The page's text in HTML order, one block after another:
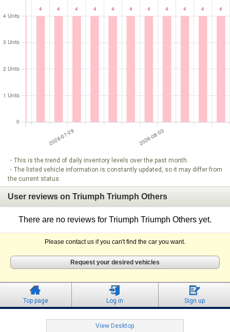
・This is the trend of daily inventory levels over the past month.
・The listed vehicle information is constantly updated, so it may differ from
the current status.
User reviews on Triumph Triumph Others
There are no reviews for Triumph Triumph Others yet.
Please contact us if you can't find the car you want.
Request your desired vehicles
Top page Log in Sign up
View Desktop